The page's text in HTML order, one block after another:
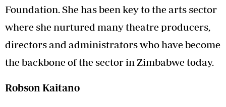
Foundation. She has been key to the arts sector
where she nurtured many theatre producers,
directors and administrators who have become
the backbone of the sector in Zimbabwe today.
Robson Kaitano